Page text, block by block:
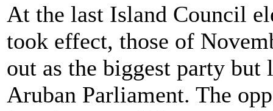
At the last Island Council
took effect, those of
out as the biggest party
Aruban Parliament. The